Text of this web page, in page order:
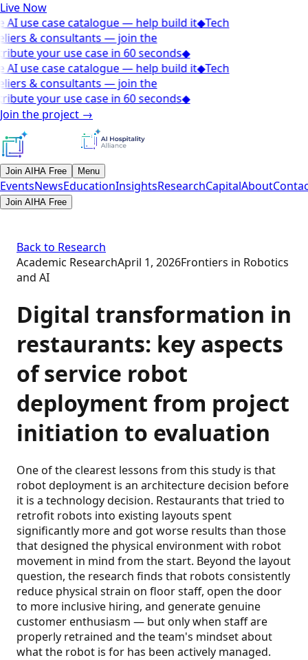
Live Now
AI use case catalogue — help build it◆Tech
& consultants — join the
your use case in 60 seconds◆
AI use case catalogue — help build it◆Tech
& consultants — join the
your use case in 60 seconds◆
Join the project →
Join AIHA Free Menu
EventsNewsEducationInsightsResearchCapitalAbout
Join AIHA Free
Back to Research
Academic ResearchApril 1, 2026Frontiers in Robotics
and AI
Digital transformation in
restaurants: key aspects
of service robot
deployment from project
initiation to evaluation
One of the clearest lessons from this study is that
robot deployment is an architecture decision before
it is a technology decision. Restaurants that tried to
retrofit robots into existing layouts spent
significantly more and got worse results than those
that designed the physical environment with robot
movement in mind from the start. Beyond the layout
question, the research finds that robots consistently
reduce physical strain on floor staff, open the door
to more inclusive hiring, and generate genuine
customer enthusiasm — but only when staff are
properly retrained and the team's mindset about
what the robot is for has been actively managed.